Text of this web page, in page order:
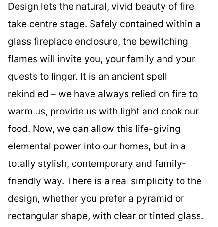
Design lets the natural, vivid beauty of fire
take centre stage. Safely contained within a
glass fireplace enclosure, the bewitching
flames will invite you, your family and your
guests to linger. It is an ancient spell
rekindled – we have always relied on fire to
warm us, provide us with light and cook our
food. Now, we can allow this life-giving
elemental power into our homes, but in a
totally stylish, contemporary and family-
friendly way. There is a real simplicity to the
design, whether you prefer a pyramid or
rectangular shape, with clear or tinted glass.